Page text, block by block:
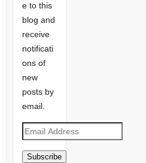
e to this
blog and
receive
notificati
ons of
new
posts by
email.
Email
Address
Subscribe